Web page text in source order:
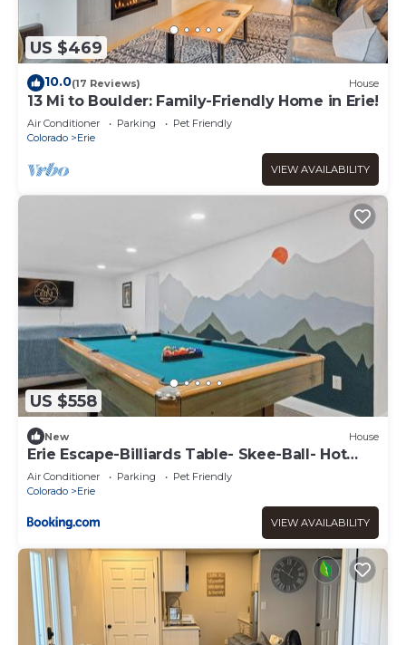
US $469
10.0(17 Reviews) House
13 Mi to Boulder: Family-Friendly Home in Erie!
Air Conditioner Parking
Pet Friendly
Colorado
Erie
VIEW AVAILABILITY
US $558
New House
Erie Escape-Billiards Table- Skee-Ball- Hot
Tub
Air Conditioner Parking
Pet Friendly
Colorado
Erie
VIEW AVAILABILITY